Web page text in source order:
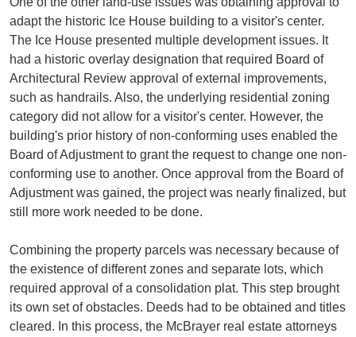
adapt the historic Ice House building to a visitor's center.
The Ice House presented multiple development issues. It
had a historic overlay designation that required Board of
Architectural Review approval of external improvements,
such as handrails. Also, the underlying residential zoning
category did not allow for a visitor's center. However, the
building's prior history of non-conforming uses enabled the
Board of Adjustment to grant the request to change one non-
conforming use to another. Once approval from the Board of
Adjustment was gained, the project was nearly finalized, but
still more work needed to be done.
Combining the property parcels was necessary because of
the existence of different zones and separate lots, which
required approval of a consolidation plat. This step brought
its own set of obstacles. Deeds had to be obtained and titles
cleared. In this process, the McBrayer real estate attorneys